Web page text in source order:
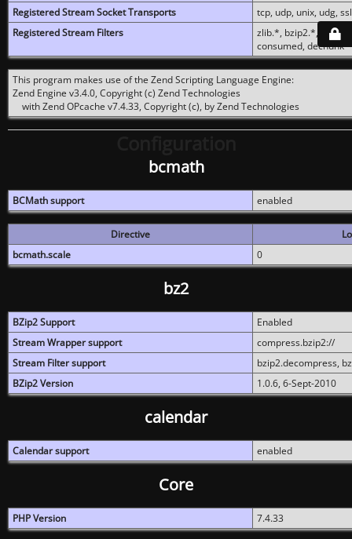
Registered Stream Socket Transports
tcp, udp, unix, udg,
Registered Stream Filters
zlib.*, bzip2.*,
consumed, dechunk
This program makes use of the Zend Scripting Language Engine:
Zend Engine v3.4.0, Copyright (c) Zend Technologies
with Zend OPcache v7.4.33, Copyright (c), by Zend Technologies
bcmath
BCMath support enabled
Directive
bcmath.scale
0
bz2
BZip2 Support
Enabled
Stream Wrapper support
compress.bzip2://
Stream Filter support
bzip2.decompress,
BZip2 Version
1.0.6, 6-Sept-2010
calendar
Calendar support enabled
Core
PHP Version 7.4.33